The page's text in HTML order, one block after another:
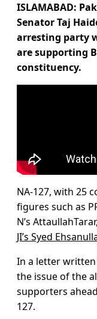
ISLAMABAD:
Senator Taj
arresting party
are supporting
constituency.
NA-127, with 25
figures such as
N’s
JI’s Syed
In a letter written
the issue of the
supporters
127.